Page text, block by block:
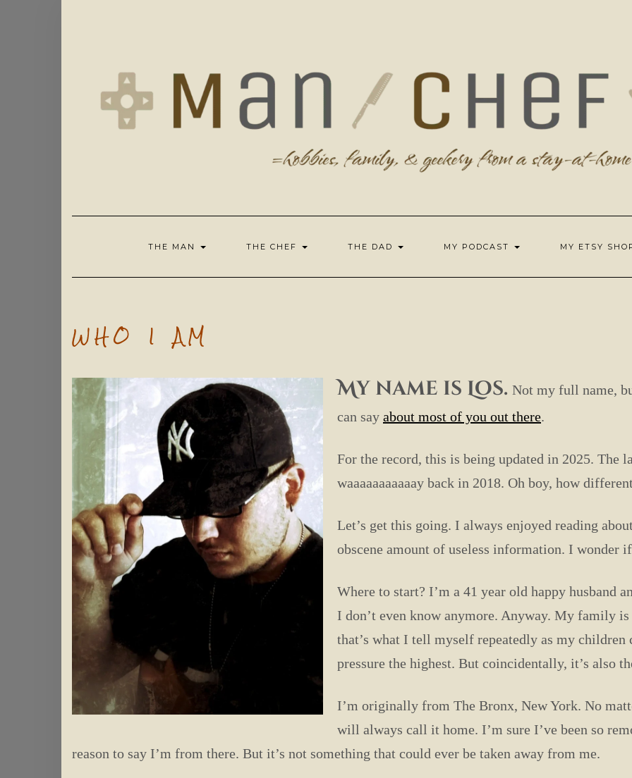
THE MAN THE CHEF THE DAD MY PODCAST MY ETSY
WHO I AM
My name is Los. Not my full name,
can say about most of you out there.
For the record, this is being updated in 2025. The
waaaaaaaaaaay back in 2018. Oh boy, how
Let’s get this going. I always enjoyed reading
obscene amount of useless information. I wonder
Where to start? I’m a 41 year old happy husband
I don’t even know anymore. Anyway. My family
that’s what I tell myself repeatedly as my children
pressure the highest. But coincidentally, it’s also
I’m originally from The Bronx, New York. No
will always call it home. I’m sure I’ve been so
reason to say I’m from there. But it’s not something that could ever be taken away from me.